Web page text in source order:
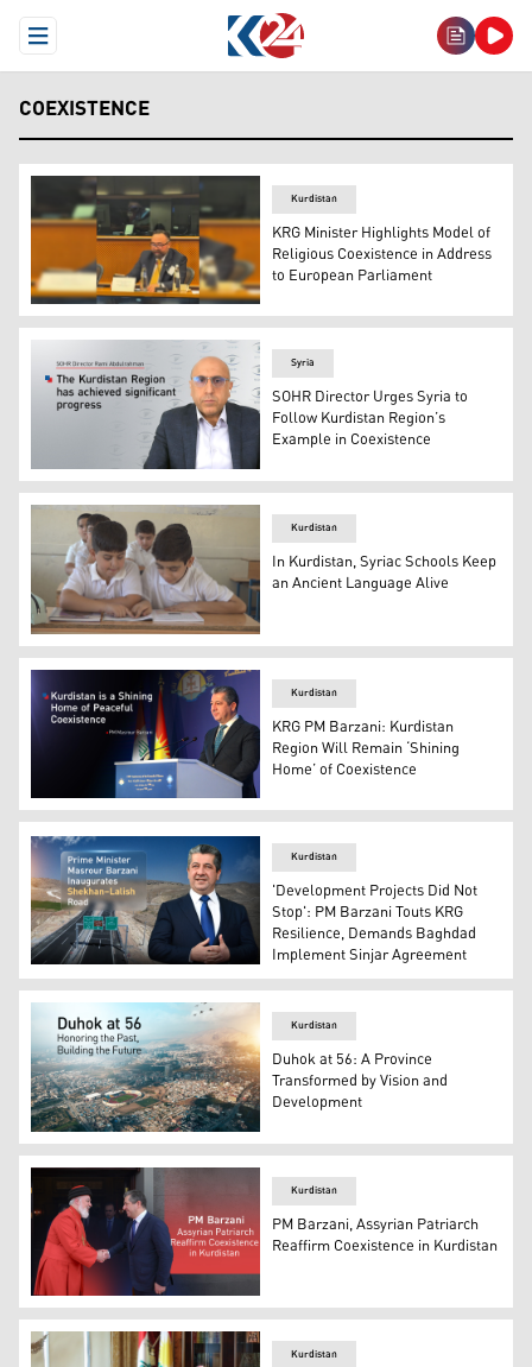
Open Menu
COEXISTENCE
Kurdistan Region Minister of Transport and
Kurdistan
KRG Minister Highlights Model of
Religious Coexistence in Address
to European Parliament
Rami Abdulrahman, Director of the Syrian Observatory
Syria
SOHR Director Urges Syria to
Follow Kurdistan Region’s
Example in Coexistence
The image shows young Syriac-speaking students
Kurdistan
In Kurdistan, Syriac Schools Keep
an Ancient Language Alive
Kurdistan Region's Prime Minister Masrour Barzani.
Kurdistan
KRG PM Barzani: Kurdistan
Region Will Remain ‘Shining
Home’ of Coexistence
PM Masrour Barzani. (Photo: Kurdistan24)
Kurdistan
'Development Projects Did Not
Stop': PM Barzani Touts KRG
Resilience, Demands Baghdad
Implement Sinjar Agreement
An aerial view of Duhok city. (Photo: Kurdistan24)
Kurdistan
Duhok at 56: A Province
Transformed by Vision and
Development
Prime Minister Masrour Barzani shaking hands with
Kurdistan
PM Barzani, Assyrian Patriarch
Reaffirm Coexistence in Kurdistan
Kurdistan